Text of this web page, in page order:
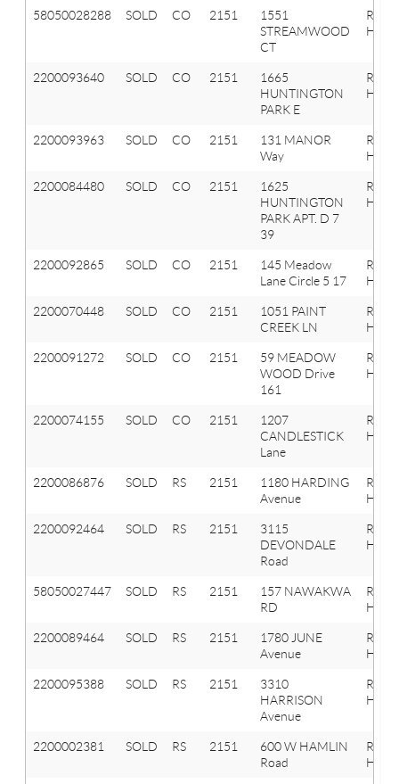
58050028288 SOLD CO 2151
1551
STREAMWOOD
CT
HILLS
2200093640 SOLD CO 2151
1665
HUNTINGTON
PARK E
Hills
2200093963 SOLD CO 2151
131 MANOR
Way
Hills
2200084480 SOLD CO 2151
1625
HUNTINGTON
PARK APT. D 7
39
Hills
2200092865 SOLD CO 2151
145 Meadow
Lane Circle 5 17
Hills
2200070448 SOLD CO 2151
1051 PAINT
CREEK LN
Hills
2200091272 SOLD CO 2151
59 MEADOW
WOOD Drive
161
Hills
2200074155 SOLD CO 2151
1207
CANDLESTICK
Lane
Hills
2200086876 SOLD RS 2151
1180 HARDING
Avenue
Hills
2200092464 SOLD RS 2151
3115
DEVONDALE
Road
Hills
58050027447 SOLD RS 2151
157 NAWAKWA
RD
HILLS
2200089464 SOLD RS 2151
1780 JUNE
Avenue
Hills
2200095388 SOLD RS 2151
3310
HARRISON
Avenue
Hills
2200002381 SOLD RS 2151
600 W HAMLIN
Road
Hills